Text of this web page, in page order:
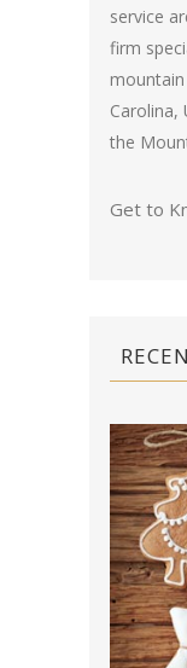
service
firm
Carolina,
the
Get to